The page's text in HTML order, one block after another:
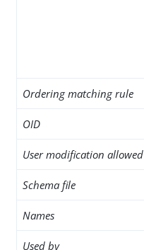
Ordering matching rule
OID
User modification allowed
Schema file
Names
Used by